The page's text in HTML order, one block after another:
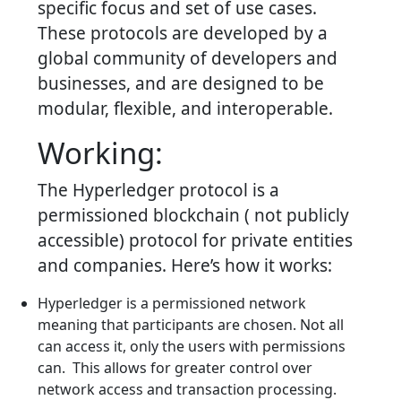
specific focus and set of use cases.
These protocols are developed by a
global community of developers and
businesses, and are designed to be
modular, flexible, and interoperable.
Working:
The Hyperledger protocol is a
permissioned blockchain ( not publicly
accessible) protocol for private entities
and companies. Here’s how it works:
Hyperledger is a permissioned network
meaning that participants are chosen. Not all
can access it, only the users with permissions
can. This allows for greater control over
network access and transaction processing.